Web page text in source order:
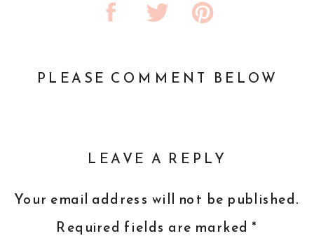
PLEASE COMMENT BELOW
LEAVE A REPLY
Your email address will not be published.
Required fields are marked *